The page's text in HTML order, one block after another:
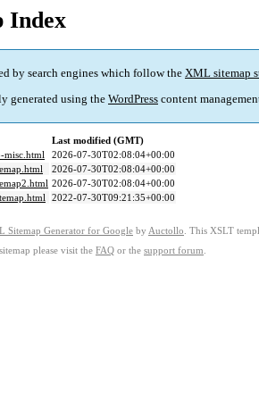
Index
by search engines which follow the XML sitemap
generated using the WordPress content
Last modified (GMT)
misc.html
2026-07-30T02:08:04+00:00
2026-07-30T02:08:04+00:00
2026-07-30T02:08:04+00:00
2022-07-30T09:21:35+00:00
Sitemap Generator for Google by Auctollo . This XSLT
please visit the FAQ or the support forum